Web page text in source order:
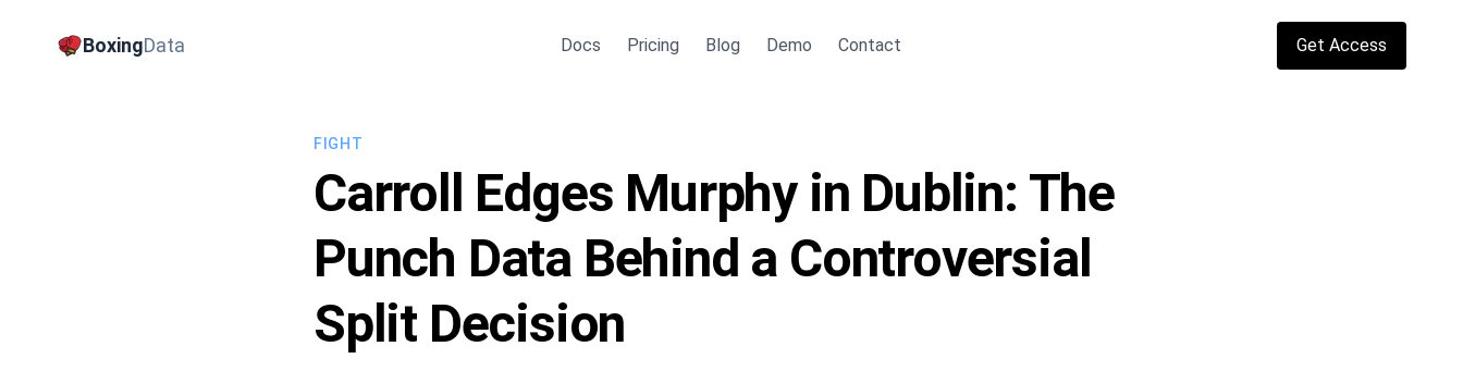
BoxingData Docs Pricing Blog Demo Contact Get Access
FIGHT
Carroll Edges Murphy in Dublin: The
Punch Data Behind a Controversial
Split Decision